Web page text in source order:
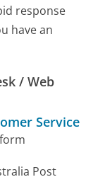
response
have an
/ Web
Service
Post